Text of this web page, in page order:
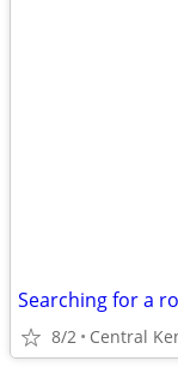
Searching for a
8/2 Central